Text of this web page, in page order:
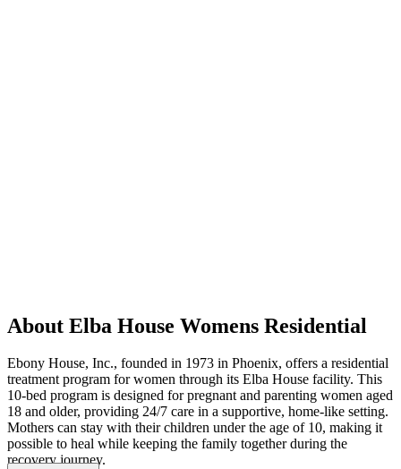
About Elba House Womens Residential
Ebony House, Inc., founded in 1973 in Phoenix, offers a residential
treatment program for women through its Elba House facility. This
10-bed program is designed for pregnant and parenting women aged
18 and older, providing 24/7 care in a supportive, home-like setting.
Mothers can stay with their children under the age of 10, making it
possible to heal while keeping the family together during the
recovery journey.